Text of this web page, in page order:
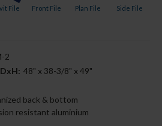
File Front File Plan File Side File
2
48" x 38-3/8" x 49"
back & bottom
resistant aluminium